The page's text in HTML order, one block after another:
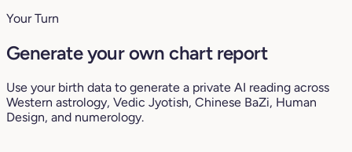
Your Turn
Generate your own chart report
Use your birth data to generate a private AI reading across
Western astrology, Vedic Jyotish, Chinese BaZi, Human
Design, and numerology.